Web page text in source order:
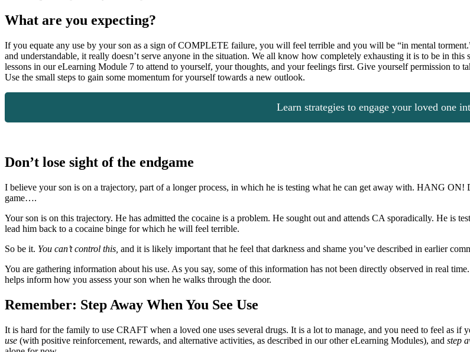
What are you expecting?
If you equate any use by your son as a sign of COMPLETE failure, you will feel terrible and you will be “in mental
and understandable, it really doesn’t serve anyone in the situation. We all know how completely exhausting it is to be in
lessons in our eLearning Module 7 to attend to yourself, your thoughts, and your feelings first. Give yourself permission to
Use the small steps to gain some momentum for yourself towards a new outlook.
Learn strategies to engage your loved one
Don’t lose sight of the endgame
I believe your son is on a trajectory, part of a longer process, in which he is testing what he can get away with. HANG ON!
game….
Your son is on this trajectory. He has admitted the cocaine is a problem. He sought out and attends CA sporadically. He is
lead him back to a cocaine binge for which he will feel terrible.
So be it. You can’t control this, and it is likely important that he feel that darkness and shame you’ve described in earlier
You are gathering information about his use. As you say, some of this information has not been directly observed in real
helps inform how you assess your son when he walks through the door.
Remember: Step Away When You See Use
It is hard for the family to use CRAFT when a loved one uses several drugs. It is a lot to manage, and you need to feel as
use (with positive reinforcement, rewards, and alternative activities, as described in our other eLearning Modules), and step